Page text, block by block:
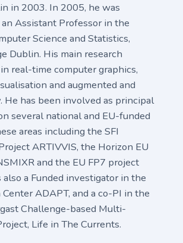
in 2003. In 2005, he was
Assistant Professor in the
Science and Statistics,
Dublin. His main research
real-time computer graphics,
and augmented and
He has been involved as principal
several national and EU-funded
areas including the SFI
ARTIVVIS, the Horizon EU
and the EU FP7 project
also a Funded investigator in the
Center ADAPT, and a co-PI in the
Challenge-based Multi-
Life in The Currents.